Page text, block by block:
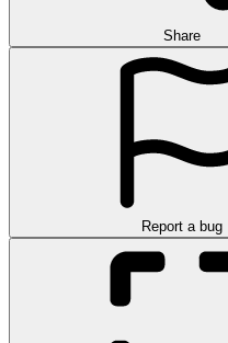
Share
Report a bug